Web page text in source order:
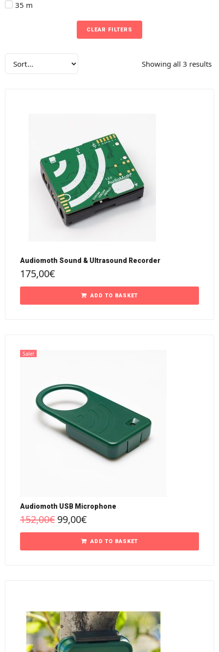
35 m
CLEAR FILTERS
Showing all 3 results
Audiomoth Sound & Ultrasound Recorder
175,00€
ADD TO BASKET
Sale!
Audiomoth USB Microphone
152,00€ 99,00€
ADD TO BASKET